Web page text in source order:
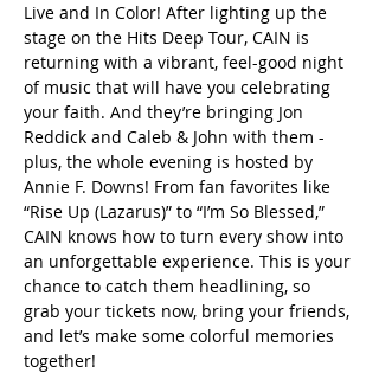
Live and In Color! After lighting up the
stage on the Hits Deep Tour, CAIN is
returning with a vibrant, feel-good night
of music that will have you celebrating
your faith. And they’re bringing Jon
Reddick and Caleb & John with them -
plus, the whole evening is hosted by
Annie F. Downs! From fan favorites like
“Rise Up (Lazarus)” to “I’m So Blessed,”
CAIN knows how to turn every show into
an unforgettable experience. This is your
chance to catch them headlining, so
grab your tickets now, bring your friends,
and let’s make some colorful memories
together!